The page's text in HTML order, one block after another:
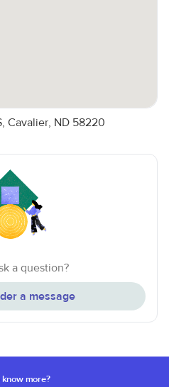
Cavalier, ND 58220
a question?
a message
know more?